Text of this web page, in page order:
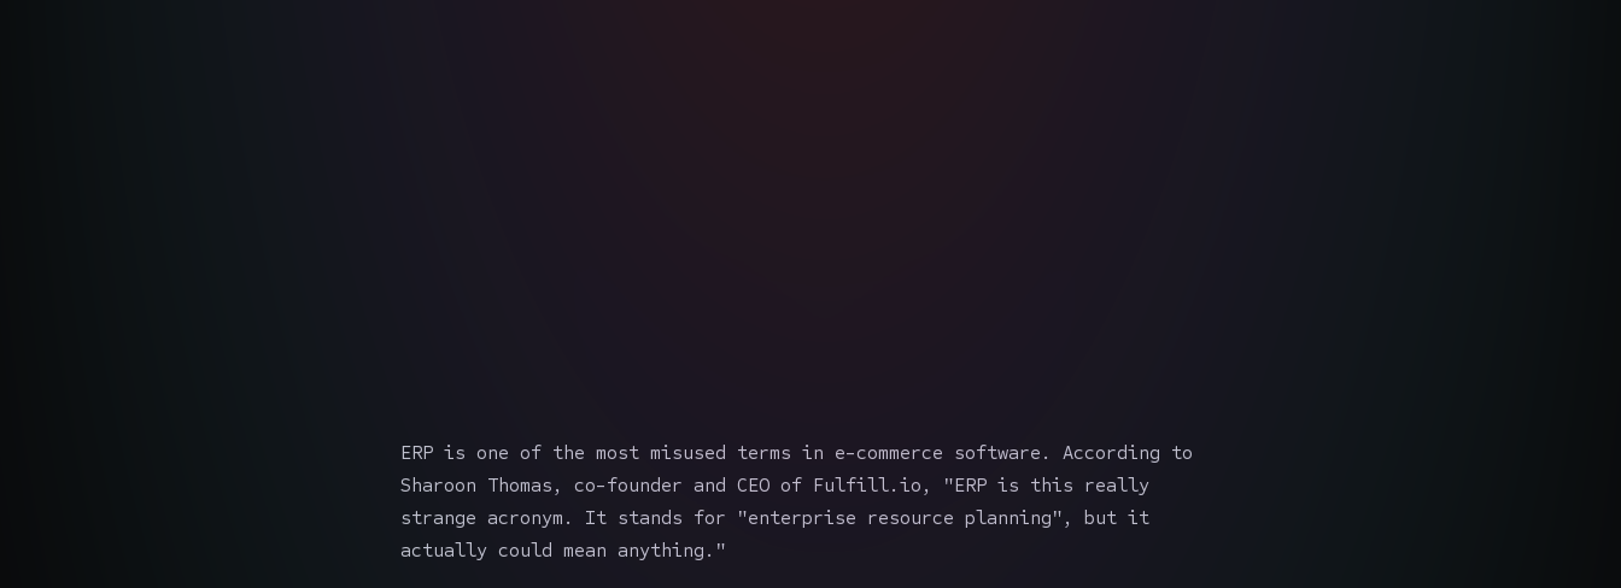
ERP is one of the most misused terms in e-commerce software. According to
Sharoon Thomas, co-founder and CEO of Fulfill.io, "ERP is this really
strange acronym. It stands for "enterprise resource planning", but it
actually could mean anything."